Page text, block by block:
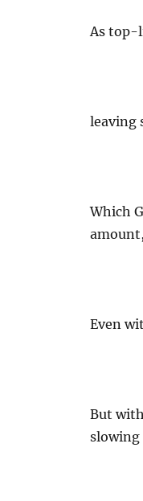
As top-
leaving
Which
Even
But
slowing